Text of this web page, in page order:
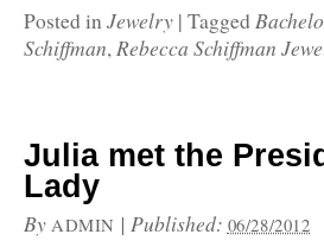
Posted inJewelry | Tagged
Schiffman,Rebecca Schiffman
Julia met the
Lady
By ADMIN | Published: 06/28/2012